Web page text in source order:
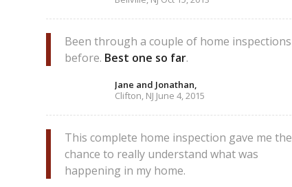
Been through a couple of home inspections
before. Best one so far.
Jane and Jonathan,
Clifton, NJ June 4, 2015
This complete home inspection gave me the
chance to really understand what was
happening in my home.